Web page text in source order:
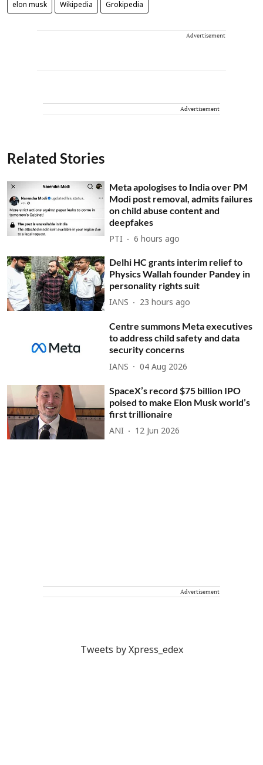
elon musk Wikipedia Grokipedia
Advertisement
Advertisement
Related Stories
Meta apologises to India over PM
Modi post removal, admits failures
on child abuse content and
deepfakes
PTI 6 hours ago
Delhi HC grants interim relief to
Physics Wallah founder Pandey in
personality rights suit
IANS 23 hours ago
Centre summons Meta executives
to address child safety and data
security concerns
IANS 04 Aug 2026
SpaceX’s record $75 billion IPO
poised to make Elon Musk world’s
first trillionaire
ANI 12 Jun 2026
Advertisement
Tweets by Xpress_edex